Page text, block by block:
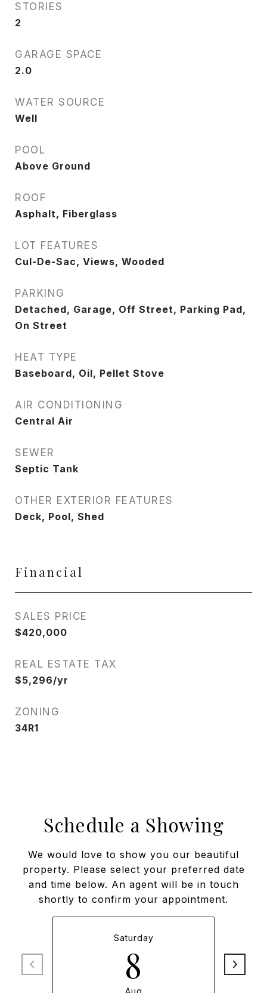
STORIES
2
GARAGE SPACE
2.0
WATER SOURCE
Well
POOL
Above Ground
ROOF
Asphalt, Fiberglass
LOT FEATURES
Cul-De-Sac, Views, Wooded
PARKING
Detached, Garage, Off Street, Parking Pad,
On Street
HEAT TYPE
Baseboard, Oil, Pellet Stove
AIR CONDITIONING
Central Air
SEWER
Septic Tank
OTHER EXTERIOR FEATURES
Deck, Pool, Shed
Financial
SALES PRICE
$420,000
REAL ESTATE TAX
$5,296/yr
ZONING
34R1
Schedule a Showing
We would love to show you our beautiful
property. Please select your preferred date
and time below. An agent will be in touch
shortly to confirm your appointment.
Saturday
8
Aug